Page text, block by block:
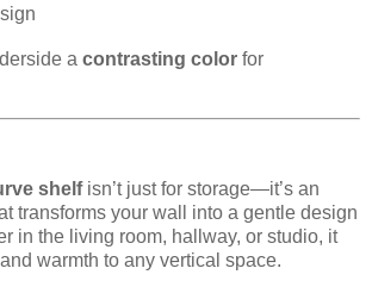
a contrasting colorfor
shelfisn’t just for storage—it’s an
transforms your wall into a gentle design
in the living room, hallway, or studio, it
warmth to any vertical space.